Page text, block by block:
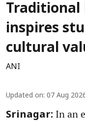
Traditional
inspires
cultural
ANI
Updated on: 07 Aug
Srinagar: In an